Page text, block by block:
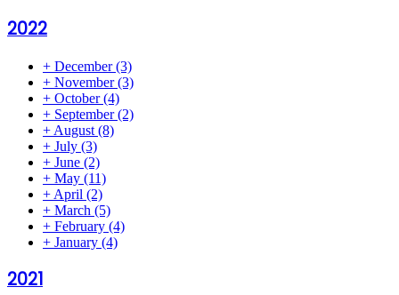
2022
+ December(3)
+ November(3)
+ October(4)
+ September(2)
+ August (8)
+ July (3)
+ June (2)
+ May (11)
+ April (2)
+ March (5)
+ February (4)
+ January (4)
2021